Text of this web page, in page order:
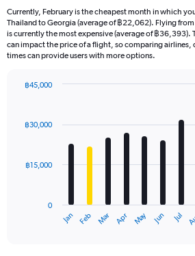
Currently, February is the cheapest month in which
Thailand to Georgia (average of ฿22,062). Flying
is currently the most expensive (average of ฿36,393).
can impact the price of a flight, so comparing
times can provide users with more options.
with
12
The
Jan Feb Mar Apr May Jun Jul
0
฿15,000
฿30,000
฿45,000